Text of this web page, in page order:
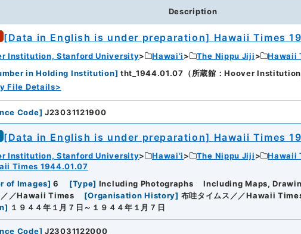
Description
[Data in English is under preparation] Hawaii Times
Institution, Stanford University Hawai’i The Nippu Jiji Hawaii
in Holding Institution] tht_1944.01.07（所蔵館：Hoover
File Details>
Code] J23031121900
[Data in English is under preparation] Hawaii Times
Institution, Stanford University Hawai’i The Nippu Jiji Hawaii
Times 1944.01.07
of Images] 6 [Type] Including Photographs Including Maps,
／／Hawaii Times
[Organisation History] 布哇タイムス／／Hawaii
] １９４４年１月７日～１９４４年１月７日
Code] J23031122000